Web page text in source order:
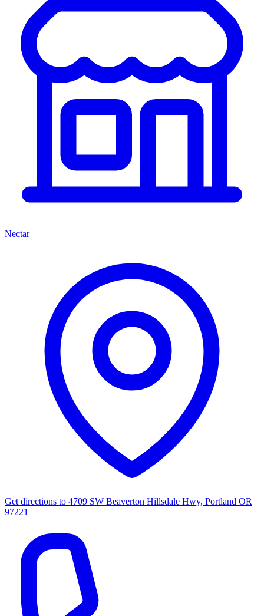
Nectar
Get directions to 4709 SW Beaverton Hillsdale Hwy, Portland OR
97221